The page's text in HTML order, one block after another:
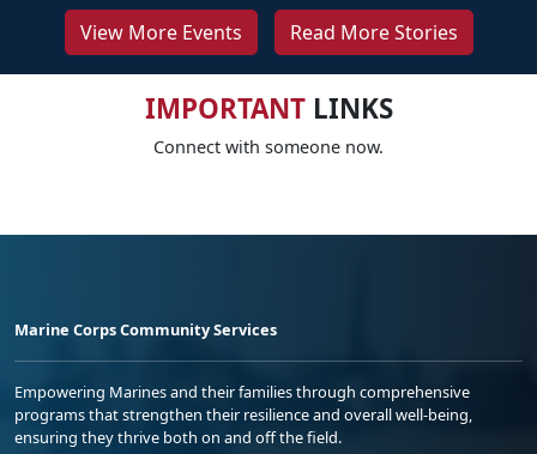
View More Events Read More Stories
IMPORTANTLINKS
Connect with someone now.
Marine Corps Community Services
Empowering Marines and their families through comprehensive
programs that strengthen their resilience and overall well-being,
ensuring they thrive both on and off the field.